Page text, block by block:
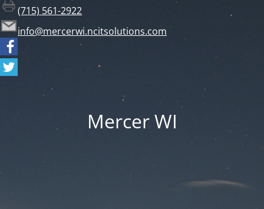
(715) 561-2922
info@mercerwi.ncitsolutions.com
Mercer WI